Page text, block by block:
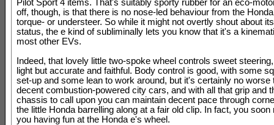
Pilot Sport 4 items. That's suitably sporty rubber for an eco-
off, though, is that there is no nose-led behaviour from the
torque- or understeer. So while it might not overtly shout about
status, the e kind of subliminally lets you know that it's a
most other EVs.
Indeed, that lovely little two-spoke wheel controls sweet
light but accurate and faithful. Body control is good, with some
set-up and some lean to work around, but it's certainly no worse
decent combustion-powered city cars, and with all that grip and
chassis to call upon you can maintain decent pace through
the little Honda barrelling along at a fair old clip. In fact, you soon
you having fun at the Honda e's wheel.